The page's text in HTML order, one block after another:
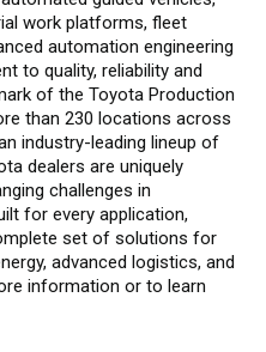
work platforms, fleet
automation engineering
to quality, reliability and
of the Toyota Production
than 230 locations across
industry-leading lineup of
dealers are uniquely
challenges in
for every application,
set of solutions for
advanced logistics, and
information or to learn